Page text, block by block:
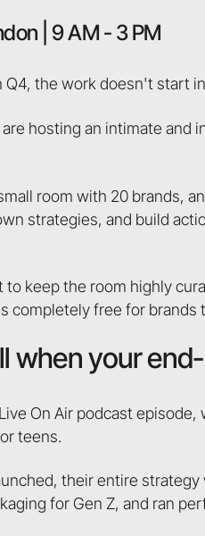
| 9 AM - 3 PM
Q4, the work doesn't start
are hosting an intimate and
room with 20 brands,
strategies, and build
to keep the room highly
completely free for
when your
On Air podcast
teens.
their entire
for Gen Z, and ran